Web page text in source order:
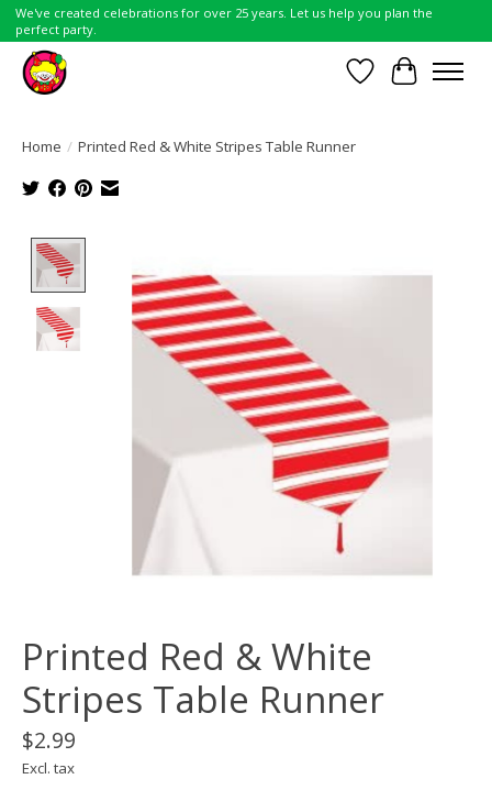
We've created celebrations for over 25 years. Let us help you plan the
perfect party.
Wish List
Cart
Home / Printed Red & White Stripes Table Runner
Printed Red & White
Stripes Table Runner
$2.99
Excl. tax